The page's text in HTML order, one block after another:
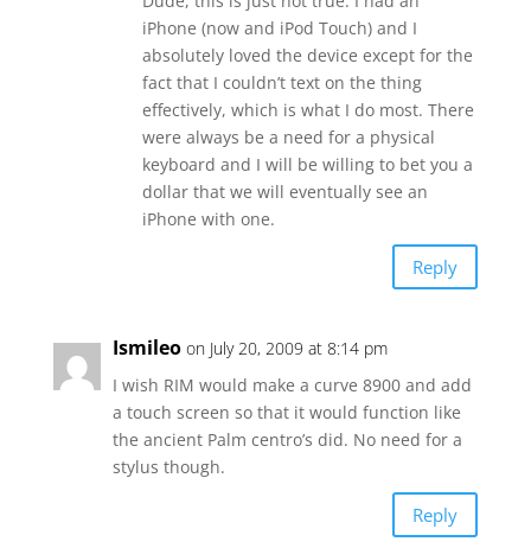
iPhone (now and iPod Touch) and I
absolutely loved the device except for the
fact that I couldn’t text on the thing
effectively, which is what I do most. There
were always be a need for a physical
keyboard and I will be willing to bet you a
dollar that we will eventually see an
iPhone with one.
Reply
Ismileo on July 20, 2009 at 8:14 pm
I wish RIM would make a curve 8900 and add
a touch screen so that it would function like
the ancient Palm centro’s did. No need for a
stylus though.
Reply